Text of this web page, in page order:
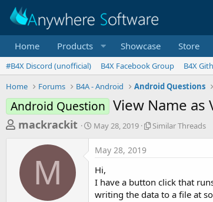
Home Products Showcase Store
#B4X Discord (unofficial) B4X Facebook Group
B4X
Home
Forums B4A - Android Android Questions
Android Question View Name as
T
e
a
mackrackit
S
r
d
a
t
May 28, 2019
S
r
T
Similar Threads
M
May 28, 2019
Hi,
I have a button click that
writing the data to a file at